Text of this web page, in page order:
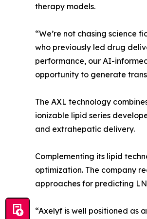
therapy models.
“We’re not chasing science
who previously led drug
performance, our AI-
opportunity to generate
The AXL technology
ionizable lipid series
and extrahepatic delivery.
Complementing its lipid
optimization. The company
approaches for predicting
“Axelyf is well positioned as